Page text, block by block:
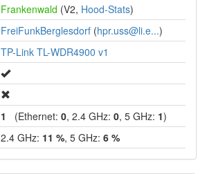
Frankenwald (V2, Hood-Stats)
FreiFunkBerglesdorf (hpr.uss@li.e...)
TP-Link TL-WDR4900 v1
1 (Ethernet: 0, 2.4 GHz: 0, 5 GHz: 1)
2.4 GHz: 11 %, 5 GHz: 6 %